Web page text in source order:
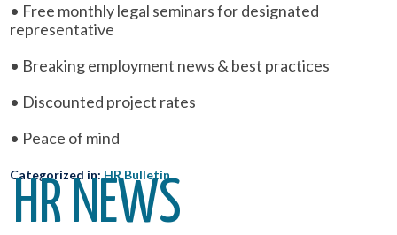
• Free monthly legal seminars for designated
representative
• Breaking employment news & best practices
• Discounted project rates
• Peace of mind
Categorized in: HR Bulletin
HR NEWS